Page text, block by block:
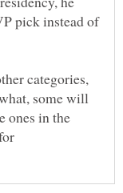
pick instead of
categories,
some will
ones in the